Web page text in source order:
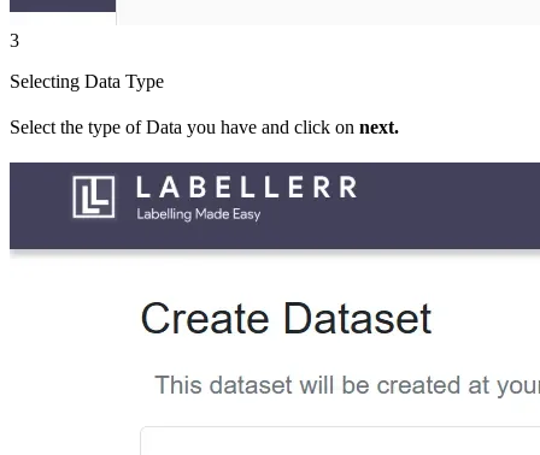
3
Selecting Data Type
Select the type of Data you have and click on next.